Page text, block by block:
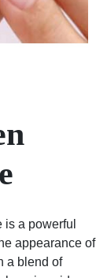
a powerful
appearance of
a blend of